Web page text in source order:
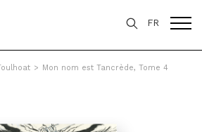
FR
> Mon nom est Tancrède, Tome 4